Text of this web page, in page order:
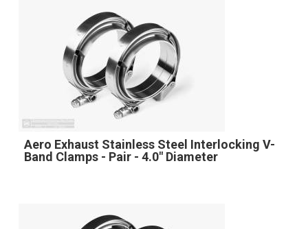
Aero Exhaust Stainless Steel Interlocking V-
Band Clamps - Pair - 4.0" Diameter